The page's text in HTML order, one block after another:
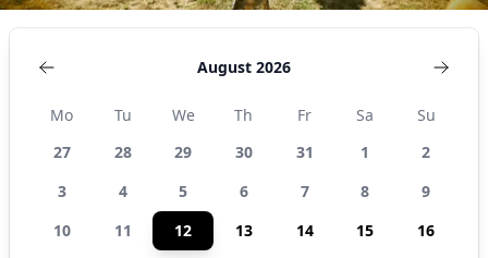
August 2026
Mo Tu We Th Fr Sa
Su
27
28 29 30 31 1
2
3
4 5 6 7 8
9
10
11 12 13 14 15
16